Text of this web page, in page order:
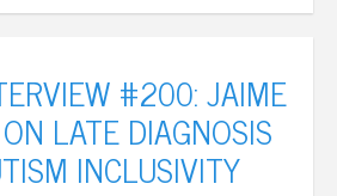
#200: JAIME
LATE DIAGNOSIS
INCLUSIVITY